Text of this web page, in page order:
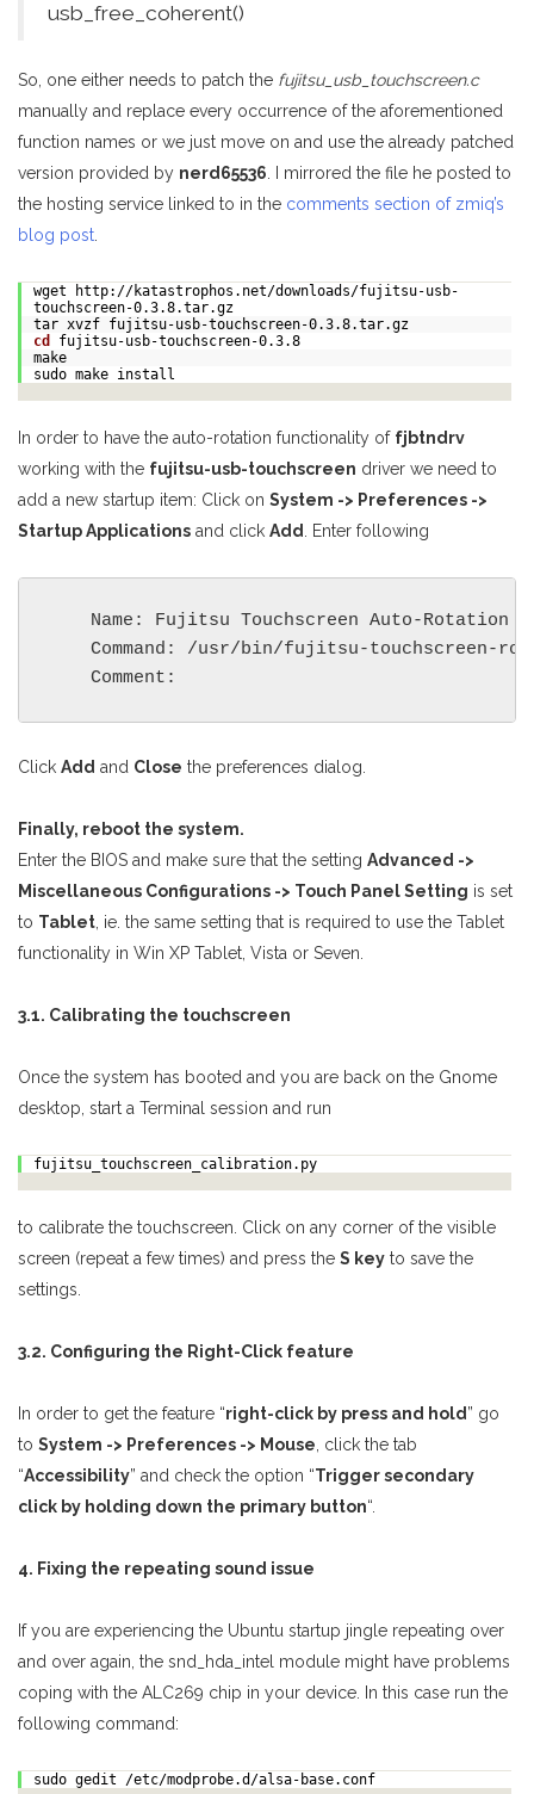
usb_free_coherent()
So, one either needs to patch the fujitsu_usb_touchscreen.c
manually and replace every occurrence of the aforementioned
function names or we just move on and use the already patched
version provided by nerd65536 . I mirrored the file he posted to
the hosting service linked to in the comments section of zmiq’s
blog post
wget http://katastrophos.net/downloads/fujitsu-usb-
touchscreen-0.3.8.tar.gz
tar xvzf fujitsu-usb-touchscreen-0.3.8.tar.gz
cd
fujitsu-usb-touchscreen-0.3.8
make
sudo make install
In order to have the auto-rotation functionality of fjbtndrv
working with the fujitsu-usb-touchscreen driver we need to
add a new startup item: Click on System -> Preferences ->
Startup Applications and click Add . Enter following
    Name: Fujitsu Touchscreen Auto-Rotation
Command: /usr/bin/fujitsu-touchscreen-
Click Add and Close the preferences dialog.
Finally, reboot the system.
Enter the BIOS and make sure that the setting Advanced ->
Miscellaneous Configurations -> Touch Panel Setting is set
to Tablet , ie. the same setting that is required to use the Tablet
functionality in Win XP Tablet, Vista or Seven.
3.1. Calibrating the touchscreen
Once the system has booted and you are back on the Gnome
desktop, start a Terminal session and run
fujitsu_touchscreen_calibration.py
to calibrate the touchscreen. Click on any corner of the visible
screen (repeat a few times) and press the S key to save the
settings.
3.2. Configuring the Right-Click feature
In order to get the feature “right-click by press and hold ” go
to System -> Preferences -> Mouse , click the tab
“Accessibility” and check the option “Trigger secondary
click by holding down the primary button“.
4. Fixing the repeating sound issue
If you are experiencing the Ubuntu startup jingle repeating over
and over again, the snd_hda_intel module might have problems
coping with the ALC269 chip in your device. In this case run the
following command:
sudo gedit /etc/modprobe.d/alsa-base.conf